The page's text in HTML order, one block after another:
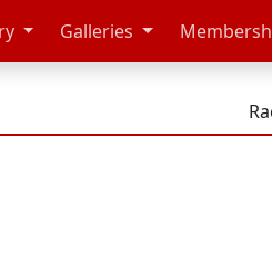
Galleries